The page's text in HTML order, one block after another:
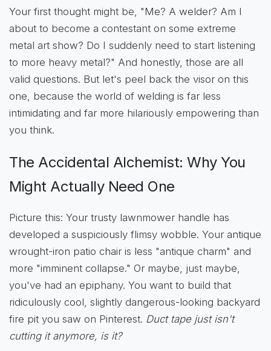
Your first thought might be, "Me? A welder? Am I
about to become a contestant on some extreme
metal art show? Do I suddenly need to start listening
to more heavy metal?" And honestly, those are all
valid questions. But let's peel back the visor on this
one, because the world of welding is far less
intimidating and far more hilariously empowering than
you think.
The Accidental Alchemist: Why You
Might Actually Need One
Picture this: Your trusty lawnmower handle has
developed a suspiciously flimsy wobble. Your antique
wrought-iron patio chair is less "antique charm" and
more "imminent collapse." Or maybe, just maybe,
you've had an epiphany. You want to build that
ridiculously cool, slightly dangerous-looking backyard
fire pit you saw on Pinterest. Duct tape just isn't
cutting it anymore, is it?